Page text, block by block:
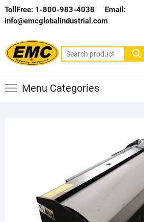
Skip
to
TollFree: 1-800-983-4038 Email:
info@emcglobalindustrial.com
Search
for:
Menu Categories